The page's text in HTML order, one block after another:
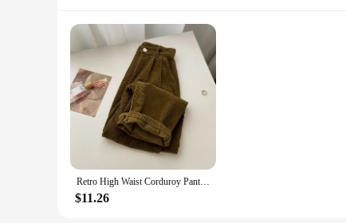
Retro High Waist Corduroy Pants Women Spring Fall Straight Causal Full Length Trousers Korean Fashion Baggy Outwear Pant 2024
$11.26